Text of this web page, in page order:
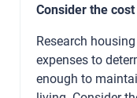
Consider the
Research
expenses to
enough to